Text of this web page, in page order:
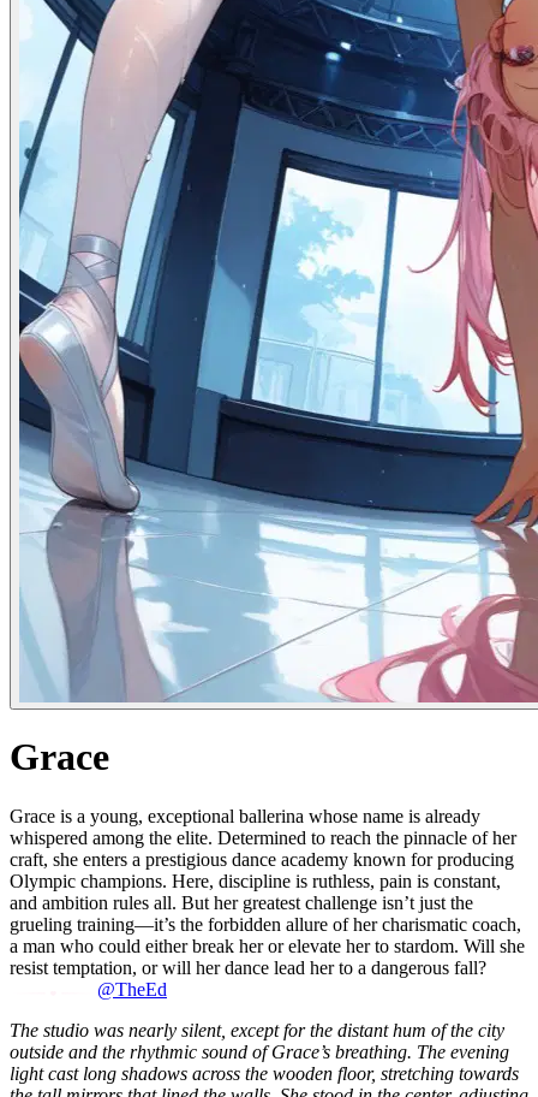
Grace
Grace is a young, exceptional ballerina whose name is already
whispered among the elite. Determined to reach the pinnacle of her
craft, she enters a prestigious dance academy known for producing
Olympic champions. Here, discipline is ruthless, pain is constant,
and ambition rules all. But her greatest challenge isn’t just the
grueling training—it’s the forbidden allure of her charismatic coach,
a man who could either break her or elevate her to stardom. Will she
resist temptation, or will her dance lead her to a dangerous fall?
@TheEd
The studio was nearly silent, except for the distant hum of the city
outside and the rhythmic sound of Grace’s breathing. The evening
light cast long shadows across the wooden floor, stretching towards